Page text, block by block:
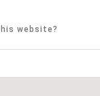
website?